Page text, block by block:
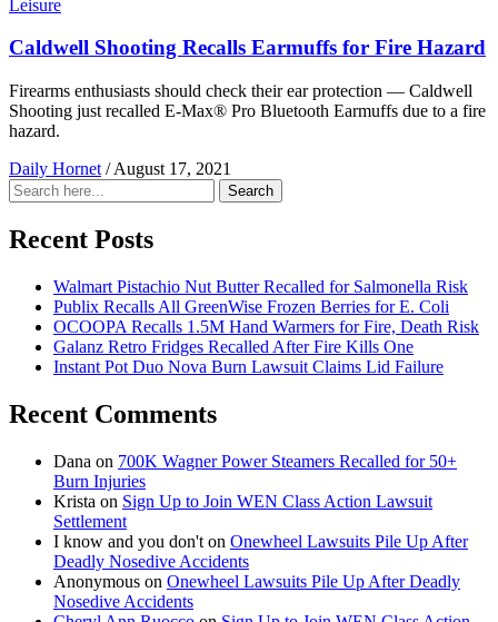
Leisure
Caldwell Shooting Recalls Earmuffs for Fire Hazard
Firearms enthusiasts should check their ear protection — Caldwell
Shooting just recalled E-Max® Pro Bluetooth Earmuffs due to a fire
hazard.
Daily Hornet / August 17, 2021
Search
for:
Search
Recent Posts
Walmart Pistachio Nut Butter Recalled for Salmonella Risk
Publix Recalls All GreenWise Frozen Berries for E. Coli
OCOOPA Recalls 1.5M Hand Warmers for Fire, Death Risk
Galanz Retro Fridges Recalled After Fire Kills One
Instant Pot Duo Nova Burn Lawsuit Claims Lid Failure
Recent Comments
Dana on 700K Wagner Power Steamers Recalled for 50+
Burn Injuries
Krista on Sign Up to Join WEN Class Action Lawsuit
Settlement
I know and you don't on Onewheel Lawsuits Pile Up After
Deadly Nosedive Accidents
Anonymous on Onewheel Lawsuits Pile Up After Deadly
Nosedive Accidents